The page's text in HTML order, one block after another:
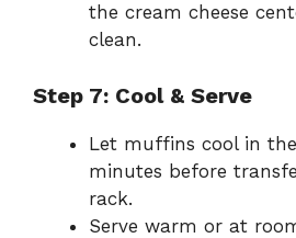
the cream cheese
clean.
Step 7: Cool & Serve
Let muffins cool in
minutes before
rack.
Serve warm or at